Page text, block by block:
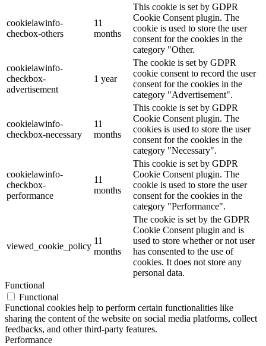
cookielawinfo-
checbox-others
11
months
This cookie is set by GDPR
Cookie Consent plugin. The
cookie is used to store the user
consent for the cookies in the
category "Other.
cookielawinfo-
checkbox-
advertisement
1 year
The cookie is set by GDPR
cookie consent to record the user
consent for the cookies in the
category "Advertisement".
cookielawinfo-
checkbox-necessary
11
months
This cookie is set by GDPR
Cookie Consent plugin. The
cookies is used to store the user
consent for the cookies in the
category "Necessary".
cookielawinfo-
checkbox-
performance
11
months
This cookie is set by GDPR
Cookie Consent plugin. The
cookie is used to store the user
consent for the cookies in the
category "Performance".
viewed_cookie_policy
11
months
The cookie is set by the GDPR
Cookie Consent plugin and is
used to store whether or not user
has consented to the use of
cookies. It does not store any
personal data.
Functional
Functional
Functional cookies help to perform certain functionalities like
sharing the content of the website on social media platforms, collect
feedbacks, and other third-party features.
Performance